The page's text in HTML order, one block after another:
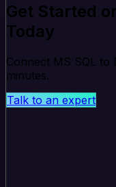
Get Started
Today
Connect MS SQL
minutes.
Talk to an expert